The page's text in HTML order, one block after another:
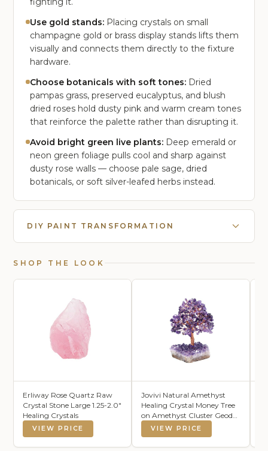
Use gold stands: Placing crystals on small
champagne gold or brass display stands lifts them
visually and connects them directly to the fixture
hardware.
Choose botanicals with soft tones: Dried
pampas grass, preserved eucalyptus, and blush
dried roses hold dusty pink and warm cream tones
that reinforce the palette rather than disrupting it.
Avoid bright green live plants: Deep emerald or
neon green foliage pulls cool and sharp against
dusty rose walls — choose pale sage, dried
botanicals, or soft silver-leafed herbs instead.
DIY PAINT TRANSFORMATION
SHOP THE LOOK
Erliway Rose Quartz Raw
Crystal Stone Large 1.25-2.0"
Healing Crystals
VIEW PRICE
Jovivi Natural Amethyst
Healing Crystal Money Tree
on Amethyst Cluster Geode
Druzy Base Feng Shui
Crystals for Home Office
Desk Decorations, Wealth,
VIEW PRICE